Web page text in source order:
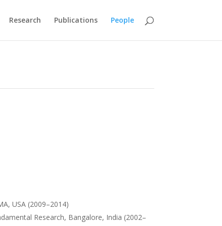
Research Publications People
USA (2009–2014)
Research, Bangalore, India (2002–